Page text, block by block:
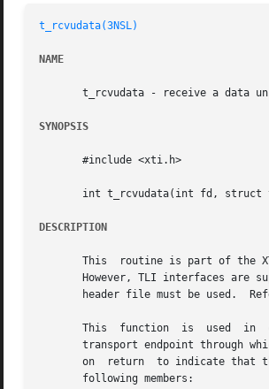
t_rcvudata(3NSL)
NAME
t_rcvudata - receive a data
SYNOPSIS
       #include <xti.h>
int t_rcvudata(int fd,
DESCRIPTION
This  routine is part of the
However, TLI interfaces are
header file must be used.  Refer to the	TLI COMPATIBILITY section for a description of differences
This  function  is  used  in
transport endpoint through
on  return  to indicate that
       following members: